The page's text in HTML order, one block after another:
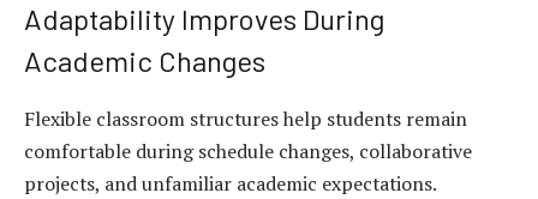
Adaptability Improves During
Academic Changes
Flexible classroom structures help students remain
comfortable during schedule changes, collaborative
projects, and unfamiliar academic expectations.